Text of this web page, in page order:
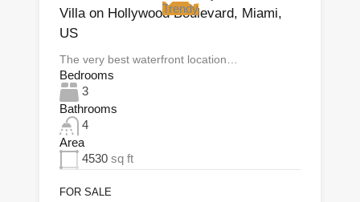
Trendy
Villa on Hollywood Boulevard, Miami,
US
The very best waterfront location…
Bedrooms
3
Bathrooms
4
Area
4530 sq ft
FOR SALE